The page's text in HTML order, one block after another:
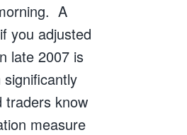
A
you adjusted
late 2007 is
traders know
measure